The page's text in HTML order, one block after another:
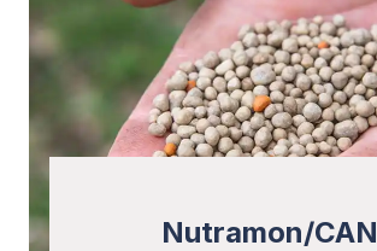
Nutramon/CAN